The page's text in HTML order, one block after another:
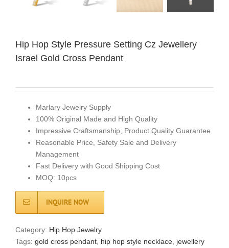
Hip Hop Style Pressure Setting Cz Jewellery
Israel Gold Cross Pendant
Marlary Jewelry Supply
100% Original Made and High Quality
Impressive Craftsmanship, Product Quality Guarantee
Reasonable Price, Safety Sale and Delivery
Management
Fast Delivery with Good Shipping Cost
MOQ: 10pcs
INQUIRE NOW
Category: Hip Hop Jewelry
Tags: gold cross pendant hip hop style necklace jewellery